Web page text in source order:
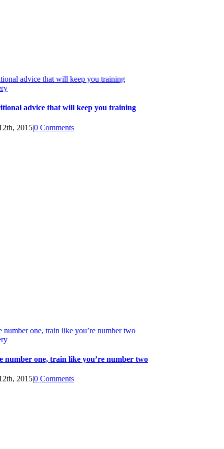
advice that will keep you training
advice that will keep you training
2015|0 Comments
number one, train like you’re number two
number one, train like you’re number two
2015|0 Comments